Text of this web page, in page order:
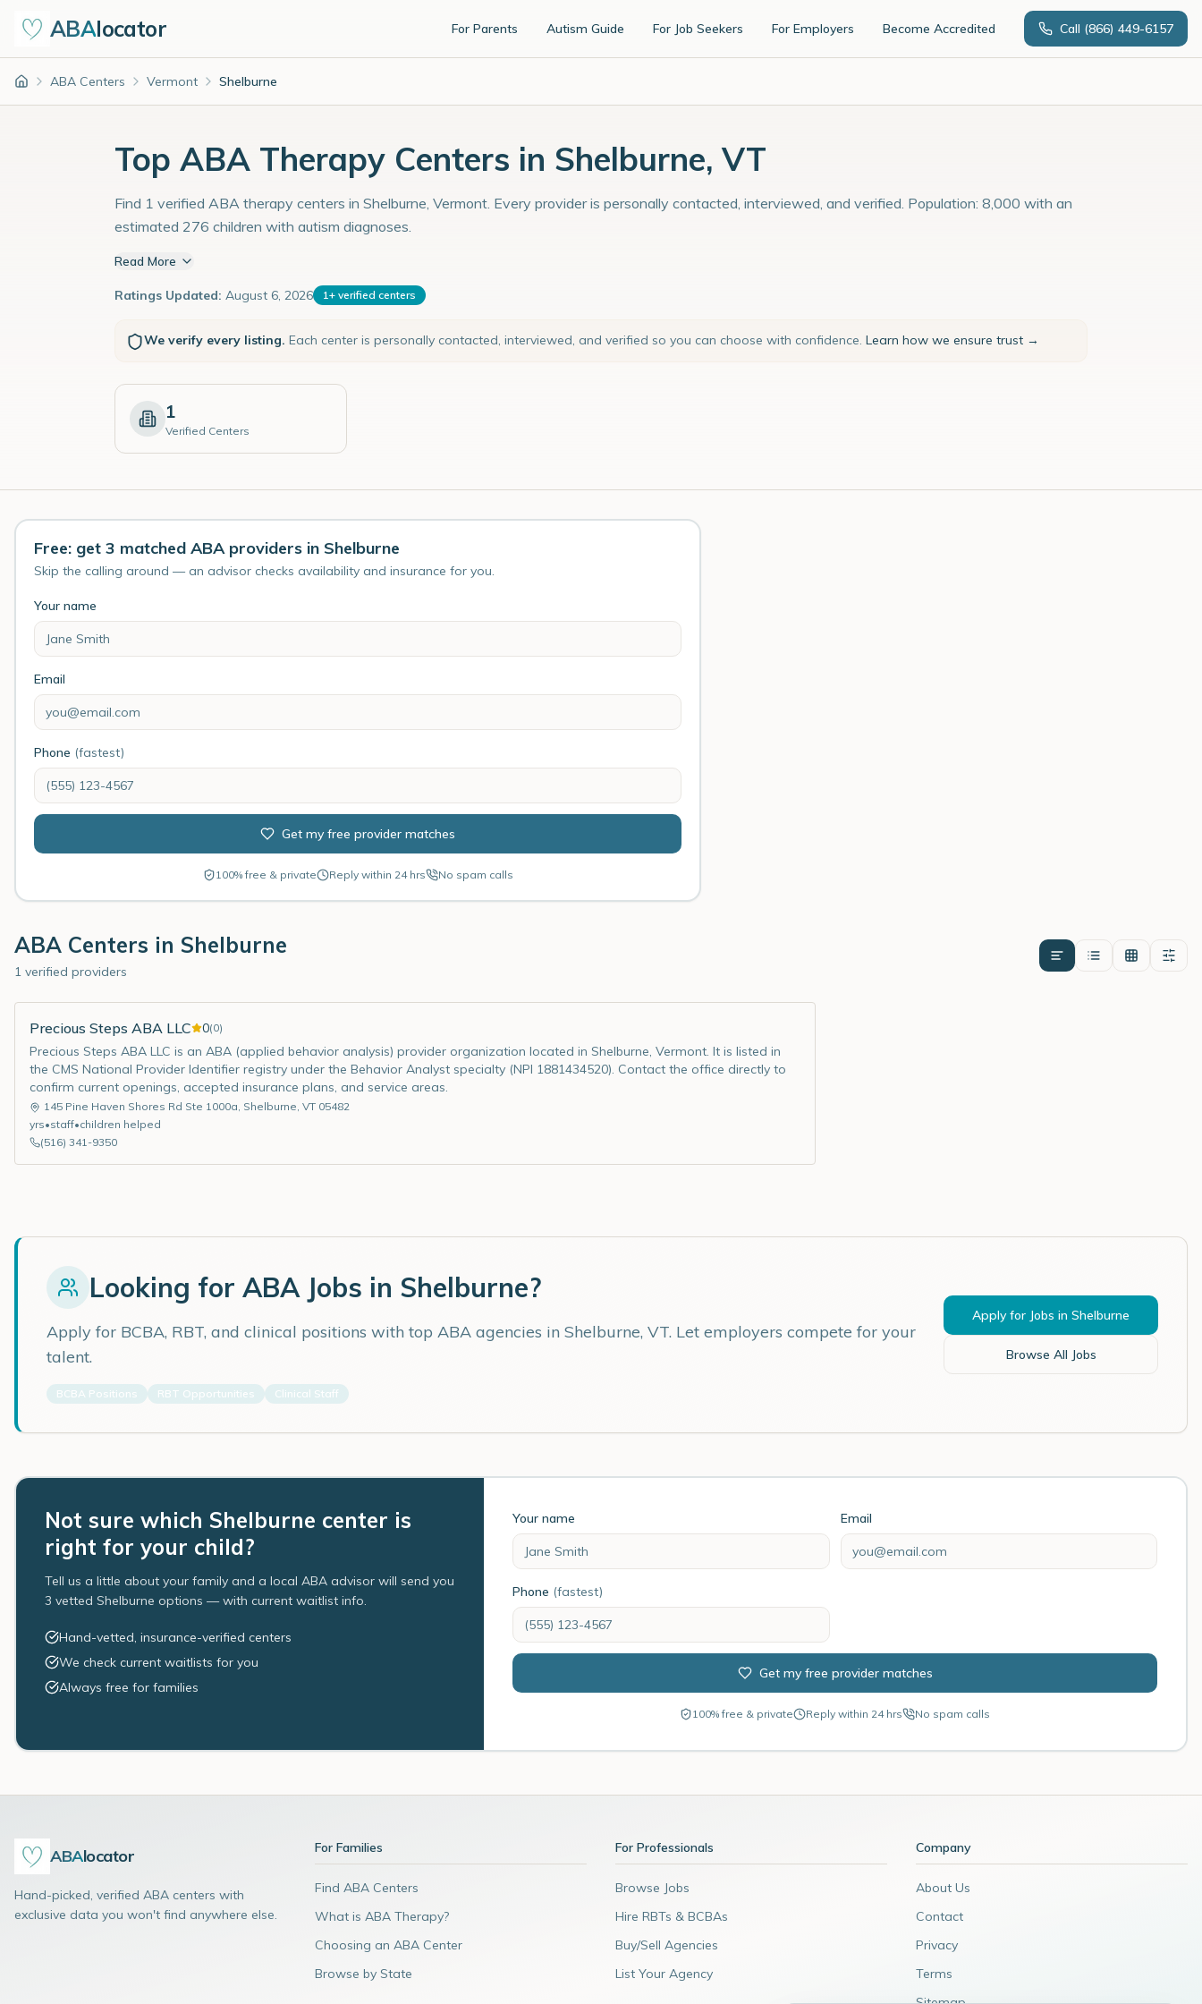
ABAlocator For Parents Autism Guide For Job Seekers For Employers Become Accredited Call (866) 449-6157
Home ABA Centers Vermont Shelburne
Top ABA Therapy Centers in Shelburne, VT
Find 1 verified ABA therapy centers in Shelburne, Vermont. Every provider is personally contacted, interviewed, and verified. Population: 8,000 with an
estimated 276 children with autism diagnoses.
Read More
Ratings Updated: August 6, 2026 1+ verified centers
We verify every listing. Each center is personally contacted, interviewed, and verified so you can choose with confidence. Learn how we ensure trust →
1
Verified Centers
Free: get 3 matched ABA providers in Shelburne
Skip the calling around — an advisor checks availability and insurance for you.
Your name
Email
Phone (fastest)
Get my free provider matches
100% free & private Reply within 24 hrs No spam calls
ABA Centers in Shelburne
1 verified providers
Precious Steps ABA LLC 0(0)
Precious Steps ABA LLC is an ABA (applied behavior analysis) provider organization located in Shelburne, Vermont. It is listed in
the CMS National Provider Identifier registry under the Behavior Analyst specialty (NPI 1881434520). Contact the office directly to
confirm current openings, accepted insurance plans, and service areas.
145 Pine Haven Shores Rd Ste 1000a, Shelburne, VT 05482
yrs•staff•children helped
(516) 341-9350
Looking for ABA Jobs in Shelburne?
Apply for BCBA, RBT, and clinical positions with top ABA agencies in Shelburne, VT. Let employers compete for your
talent.
BCBA Positions RBT Opportunities Clinical Staff
Apply for Jobs in Shelburne
Browse All Jobs
Not sure which Shelburne center is
right for your child?
Tell us a little about your family and a local ABA advisor will send you
3 vetted Shelburne options — with current waitlist info.
Hand-vetted, insurance-verified centers
We check current waitlists for you
Always free for families
Your name Email
Phone (fastest)
Get my free provider matches
100% free & private Reply within 24 hrs No spam calls
ABAlocator
Hand-picked, verified ABA centers with
exclusive data you won't find anywhere else.
For Families
Find ABA Centers
What is ABA Therapy?
Choosing an ABA Center
Browse by State
For Professionals
Browse Jobs
Hire RBTs & BCBAs
Buy/Sell Agencies
List Your Agency
Company
About Us
Contact
Privacy
Terms